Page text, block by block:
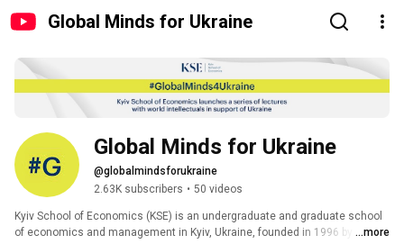
Global Minds for Ukraine
Global Minds for Ukraine
@globalmindsforukraine
2.63K subscribers • 50 videos
Kyiv School of Economics (KSE) is an undergraduate and graduate school
of economics and management in Kyiv, Ukraine, founded in 1996 by the ...more